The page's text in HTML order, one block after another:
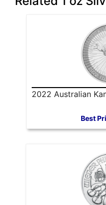
2022 Australian
Best